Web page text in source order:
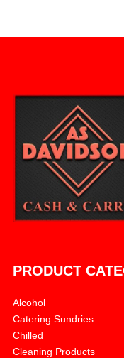
PRODUCT
Alcohol
Catering Sundries
Chilled
Cleaning Products